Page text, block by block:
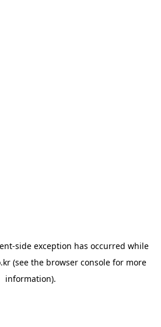
-side exception has occurred while
(see the browser console for more
information).